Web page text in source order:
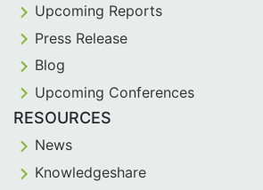
Upcoming Reports
Press Release
Blog
Upcoming Conferences
RESOURCES
News
Knowledgeshare